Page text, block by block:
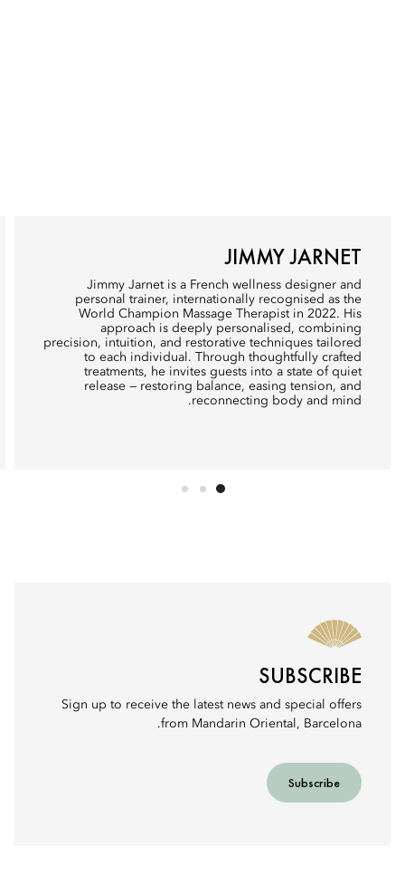
JIMMY JARNET
Jimmy Jarnet is a French wellness designer and
personal trainer, internationally recognised as the
World Champion Massage Therapist in 2022. His
approach is deeply personalised, combining
precision, intuition, and restorative techniques tailored
to each individual. Through thoughtfully crafted
treatments, he invites guests into a state of quiet
release — restoring balance, easing tension, and
reconnecting body and mind.
SUBSCRIBE
Sign up to receive the latest news and special offers
from Mandarin Oriental, Barcelona.
Subscribe